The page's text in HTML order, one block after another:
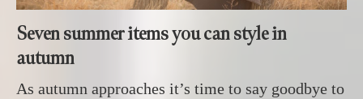
Seven summer items you can style in
autumn
As autumn approaches it’s time to say goodbye to